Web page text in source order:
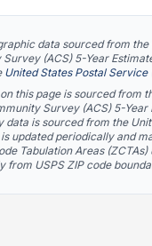
data sourced from the
(ACS) 5-Year
United States Postal Service
this page is sourced from
Survey (ACS) 5-Year
data is sourced from the
updated periodically and
Tabulation Areas
from USPS ZIP code